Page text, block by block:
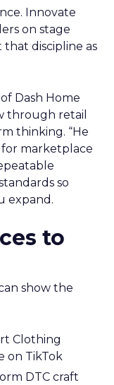
Innovate
on stage
discipline as
Dash Home
through retail
thinking. “He
for marketplace
so
expand.
to
show the
Clothing
on TikTok
DTC craft